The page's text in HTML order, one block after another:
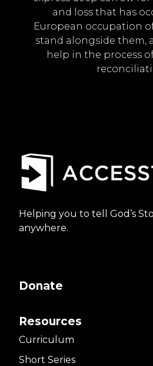
and loss that has
European occupation
stand alongside them,
help in the process
Helping you to tell God’s
anywhere.
Donate
Resources
Curriculum
Short Series